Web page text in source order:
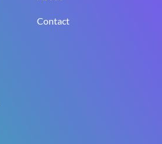
Contact